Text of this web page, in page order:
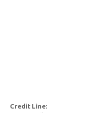
Credit Line: